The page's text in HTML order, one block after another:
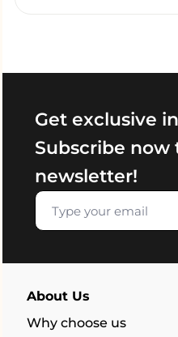
Get exclusive
Subscribe now
newsletter!
About Us
Why choose us